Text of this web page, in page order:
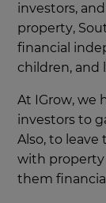
investors,
property,
financial
children, and
At IGrow, we
investors to
Also, to
with property
them